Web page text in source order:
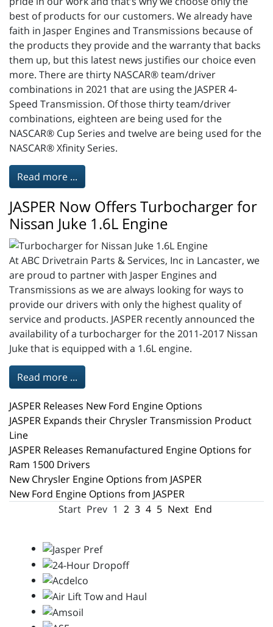
best of products for our customers. We already have
faith in Jasper Engines and Transmissions because of
the products they provide and the warranty that backs
them up, but this latest news justifies our choice even
more. There are thirty NASCAR® team/driver
combinations in 2021 that are using the JASPER 4-
Speed Transmission. Of those thirty team/driver
combinations, eighteen are being used for the
NASCAR® Cup Series and twelve are being used for the
NASCAR® Xfinity Series.
Read more ...
JASPER Now Offers Turbocharger for
Nissan Juke 1.6L Engine
At ABC Drivetrain Parts & Services, Inc in Lancaster, we
are proud to partner with Jasper Engines and
Transmissions as we are always looking for ways to
provide our drivers with only the highest quality of
service and products. JASPER recently announced the
availability of a turbocharger for the 2011-2017 Nissan
Juke that is equipped with a 1.6L engine.
Read more ...
JASPER Releases New Ford Engine Options
JASPER Expands their Chrysler Transmission Product
Line
JASPER Releases Remanufactured Engine Options for
Ram 1500 Drivers
New Chrysler Engine Options from JASPER
New Ford Engine Options from JASPER
Start Prev 1 2 3 4 5 Next End